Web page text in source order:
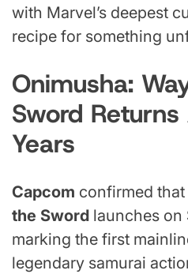
with Marvel’s deepest
recipe for something
Onimusha:
Sword
Years
Capcom confirmed that
the Sword launches on
marking the first
legendary samurai